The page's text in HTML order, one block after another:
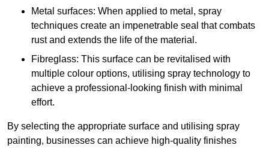
Metal surfaces: When applied to metal, spray
techniques create an impenetrable seal that combats
rust and extends the life of the material.
Fibreglass: This surface can be revitalised with
multiple colour options, utilising spray technology to
achieve a professional-looking finish with minimal
effort.
By selecting the appropriate surface and utilising spray
painting, businesses can achieve high-quality finishes